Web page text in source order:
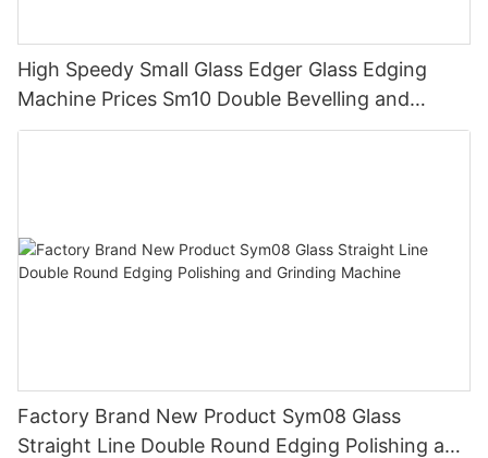
High Speedy Small Glass Edger Glass Edging
Machine Prices Sm10 Double Bevelling and
Polishing Machine
Factory Brand New Product Sym08 Glass
Straight Line Double Round Edging Polishing and